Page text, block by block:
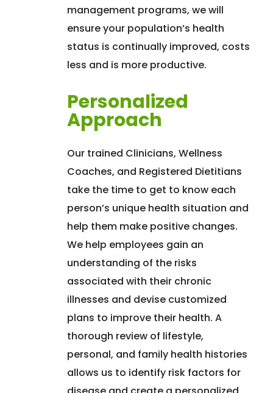
management programs, we will
ensure your population’s health
status is continually improved, costs
less and is more productive.
Personalized
Approach
Our trained Clinicians, Wellness
Coaches, and Registered Dietitians
take the time to get to know each
person’s unique health situation and
help them make positive changes.
We help employees gain an
understanding of the risks
associated with their chronic
illnesses and devise customized
plans to improve their health. A
thorough review of lifestyle,
personal, and family health histories
allows us to identify risk factors for